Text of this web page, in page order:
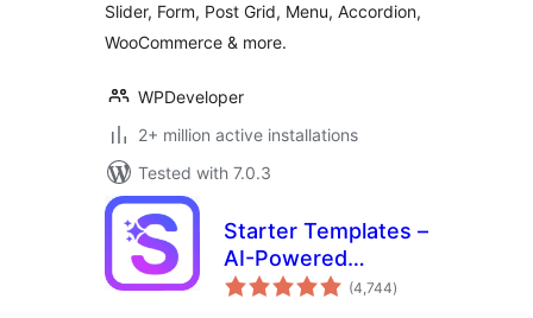
Slider, Form, Post Grid, Menu, Accordion,
WooCommerce & more.
WPDeveloper
2+ million active installations
Tested with 7.0.3
Starter Templates –
AI-Powered
Templates for(4,744total
ratings
)